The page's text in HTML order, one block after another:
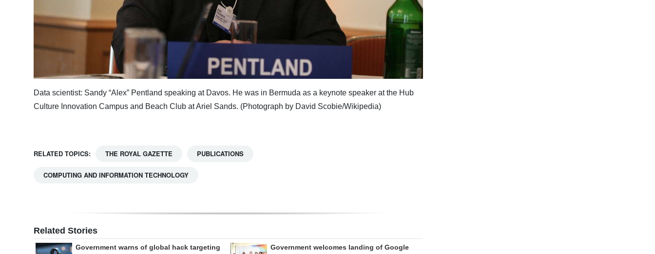
Data scientist: Sandy “Alex” Pentland speaking at Davos. He was in Bermuda as a keynote speaker at the Hub
Culture Innovation Campus and Beach Club at Ariel Sands. (Photograph by David Scobie/Wikipedia)
RELATED TOPICS: THE ROYAL GAZETTE PUBLICATIONS
COMPUTING AND INFORMATION TECHNOLOGY
Related Stories
Government warns of global hack targeting
Government welcomes landing of Google